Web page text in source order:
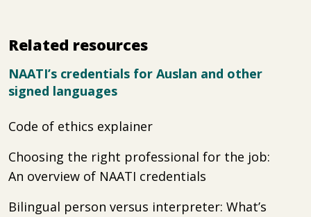
Related resources
NAATI’s credentials for Auslan and other
signed languages
Code of ethics explainer
Choosing the right professional for the job:
An overview of NAATI credentials
Bilingual person versus interpreter: What’s